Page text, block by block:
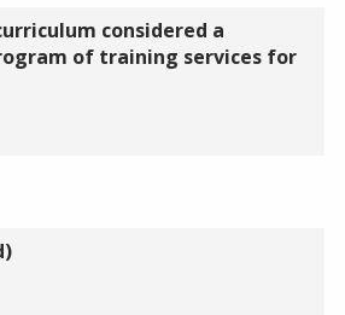
considered a
of training services for